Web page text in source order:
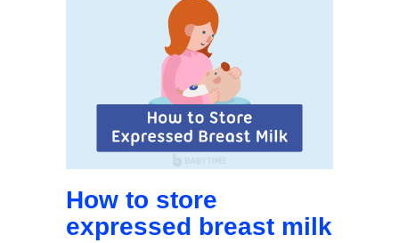
How to store
expressed breast milk